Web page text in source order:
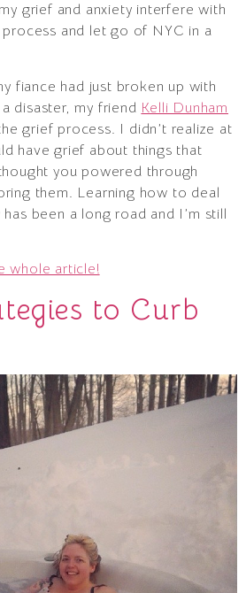
grief and anxiety interfere with
and let go of NYC in a
fiance had just broken up with
disaster, my friend Kelli Dunham
grief process. I didn’t realize at
have grief about things that
you powered through
them. Learning how to deal
been a long road and I’m still
whole article!
to Curb